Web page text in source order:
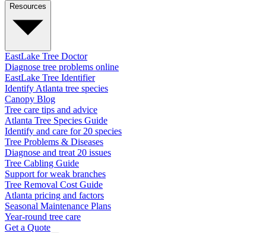
Resources
EastLake Tree Doctor
Diagnose tree problems online
EastLake Tree Identifier
Identify Atlanta tree species
Canopy Blog
Tree care tips and advice
Atlanta Tree Species Guide
Identify and care for 20 species
Tree Problems & Diseases
Diagnose and treat 20 issues
Tree Cabling Guide
Support for weak branches
Tree Removal Cost Guide
Atlanta pricing and factors
Seasonal Maintenance Plans
Year-round tree care
Get a Quote